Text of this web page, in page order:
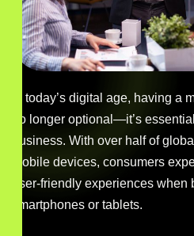
In today’s digital age, having a
no longer optional—it’s
business. With over half of
mobile devices, consumers
user-friendly experiences
smartphones or tablets.